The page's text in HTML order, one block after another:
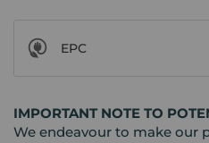
EPC
IMPORTANT NOTE TO
We endeavour to make our